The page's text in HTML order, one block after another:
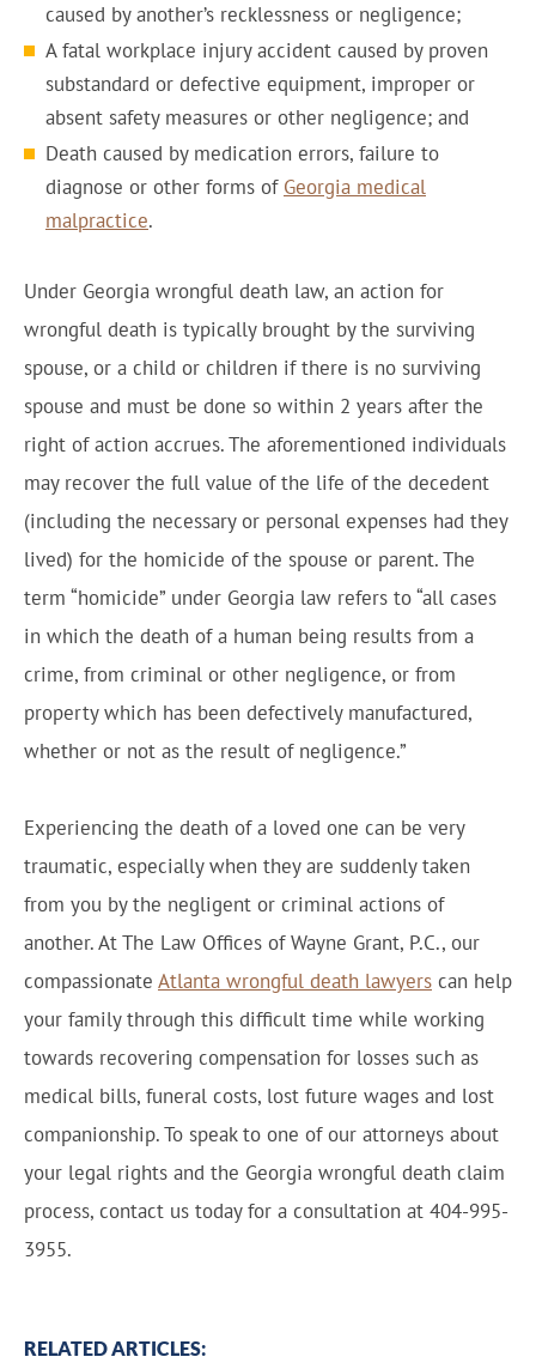
caused by another’s recklessness or negligence;
A fatal workplace injury accident caused by proven
substandard or defective equipment, improper or
absent safety measures or other negligence; and
Death caused by medication errors, failure to
diagnose or other forms of Georgia medical
malpractice.
Under Georgia wrongful death law, an action for
wrongful death is typically brought by the surviving
spouse, or a child or children if there is no surviving
spouse and must be done so within 2 years after the
right of action accrues. The aforementioned individuals
may recover the full value of the life of the decedent
(including the necessary or personal expenses had they
lived) for the homicide of the spouse or parent. The
term “homicide” under Georgia law refers to “all cases
in which the death of a human being results from a
crime, from criminal or other negligence, or from
property which has been defectively manufactured,
whether or not as the result of negligence.”
Experiencing the death of a loved one can be very
traumatic, especially when they are suddenly taken
from you by the negligent or criminal actions of
another. At The Law Offices of Wayne Grant, P.C., our
compassionate Atlanta wrongful death lawyers can help
your family through this difficult time while working
towards recovering compensation for losses such as
medical bills, funeral costs, lost future wages and lost
companionship. To speak to one of our attorneys about
your legal rights and the Georgia wrongful death claim
process, contact us today for a consultation at 404-995-
3955.
RELATED ARTICLES: